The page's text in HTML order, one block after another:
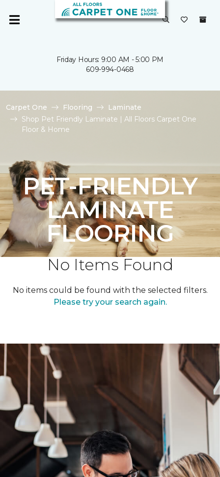
Friday Hours: 9:00 AM - 5:00 PM
609-994-0468
Carpet One Flooring
Laminate
Shop Pet Friendly Laminate | All Floors Carpet One
Floor & Home
PET-FRIENDLY
LAMINATE
FLOORING
No Items Found
No items could be found with the selected filters.
Please try your search again.